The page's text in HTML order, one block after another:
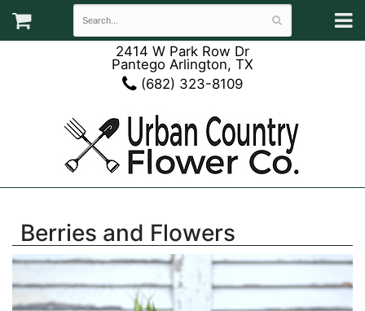
2414 W Park Row Dr
Pantego Arlington, TX
(682) 323-8109
Berries and Flowers